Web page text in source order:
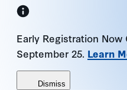
Skip
content
Early Registration Now
September 25. Learn
Dismiss